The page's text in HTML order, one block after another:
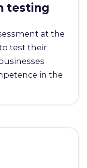
testing
at the
test their
in the